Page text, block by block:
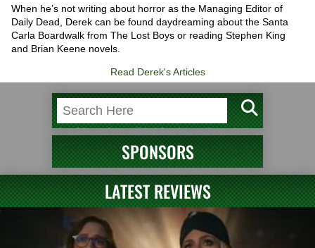
When he’s not writing about horror as the Managing Editor of
Daily Dead, Derek can be found daydreaming about the Santa
Carla Boardwalk from The Lost Boys or reading Stephen King
and Brian Keene novels.
Read Derek's Articles
SPONSORS
LATEST REVIEWS